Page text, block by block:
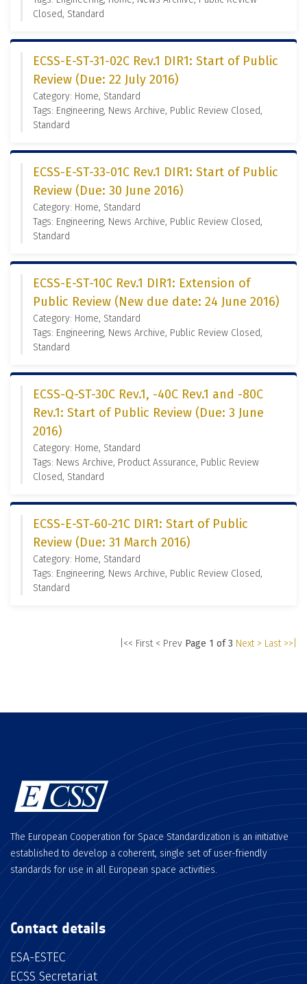
Closed, Standard
ECSS-E-ST-31-02C Rev.1 DIR1: Start of Public
Review (Due: 22 July 2016)
Category: Home, Standard
Tags: Engineering, News Archive, Public Review Closed,
Standard
ECSS-E-ST-33-01C Rev.1 DIR1: Start of Public
Review (Due: 30 June 2016)
Category: Home, Standard
Tags: Engineering, News Archive, Public Review Closed,
Standard
ECSS-E-ST-10C Rev.1 DIR1: Extension of
Public Review (New due date: 24 June 2016)
Category: Home, Standard
Tags: Engineering, News Archive, Public Review Closed,
Standard
ECSS-Q-ST-30C Rev.1, -40C Rev.1 and -80C
Rev.1: Start of Public Review (Due: 3 June
2016)
Category: Home, Standard
Tags: News Archive, Product Assurance, Public Review
Closed, Standard
ECSS-E-ST-60-21C DIR1: Start of Public
Review (Due: 31 March 2016)
Category: Home, Standard
Tags: Engineering, News Archive, Public Review Closed,
Standard
|<< First < Prev Page 1 of 3 Next > Last >>|
The European Cooperation for Space Standardization is an initiative
established to develop a coherent, single set of user-friendly
standards for use in all European space activities.
Contact details
ESA-ESTEC
ECSS Secretariat